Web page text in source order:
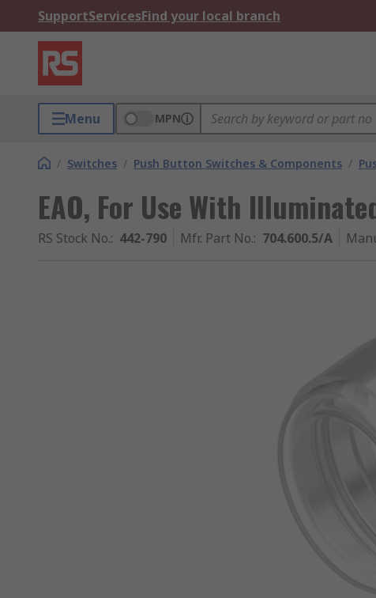
SupportServicesFind your local branch
Menu MPN
/ Switches / Push Button Switches & Components /
EAO, For Use With
RS Stock No.: 442-790 Mfr. Part No.: 704.600.5/A